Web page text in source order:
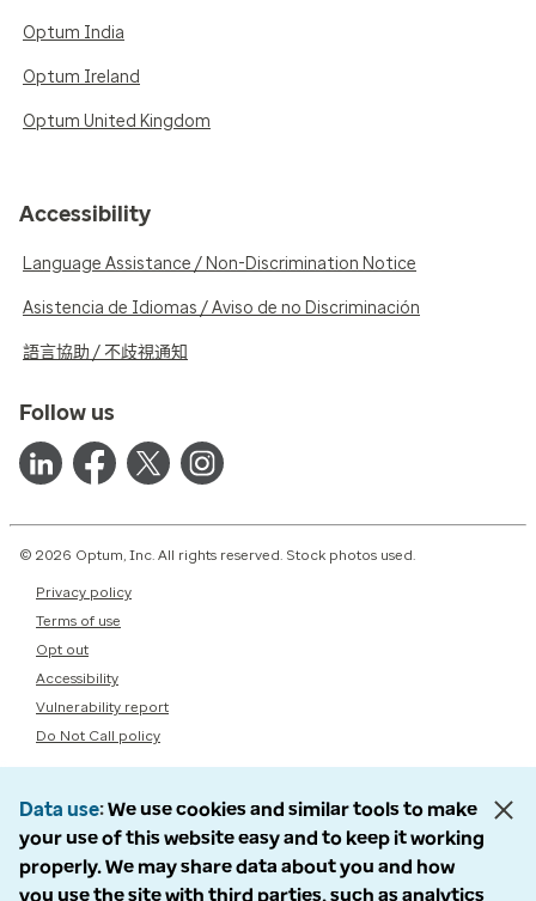
Optum India
Optum Ireland
Optum United Kingdom
Accessibility
Language Assistance / Non-Discrimination Notice
Asistencia de Idiomas / Aviso de no Discriminación
語言協助 / 不歧視通知
Follow us
© 2026 Optum, Inc. All rights reserved. Stock photos used.
Privacy policy
Terms of use
Opt out
Accessibility
Vulnerability report
Do Not Call policy
Data use We use cookies and similar tools to make
your use of this website easy and to keep it working
properly. We may share data about you and how
you use the site with third parties, such as analytics